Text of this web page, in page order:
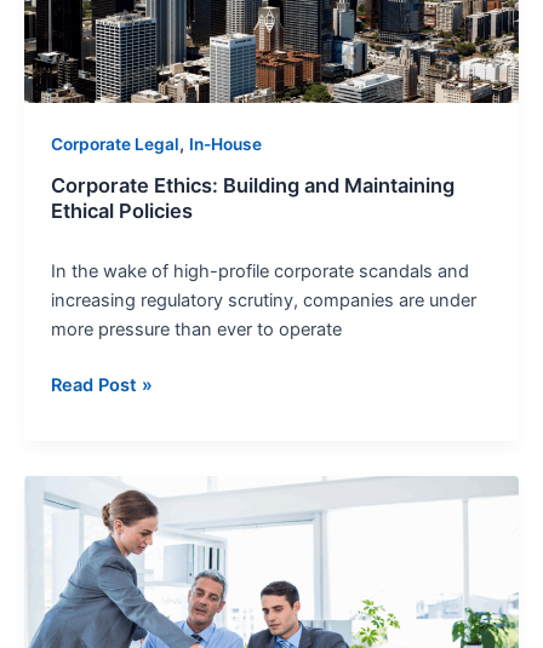
Corporate Legal, In-House
Corporate Ethics: Building and Maintaining
Ethical Policies
In the wake of high-profile corporate scandals and
increasing regulatory scrutiny, companies are under
more pressure than ever to operate
Policies
Read Post »
The
Importance
Due
Diligence
in